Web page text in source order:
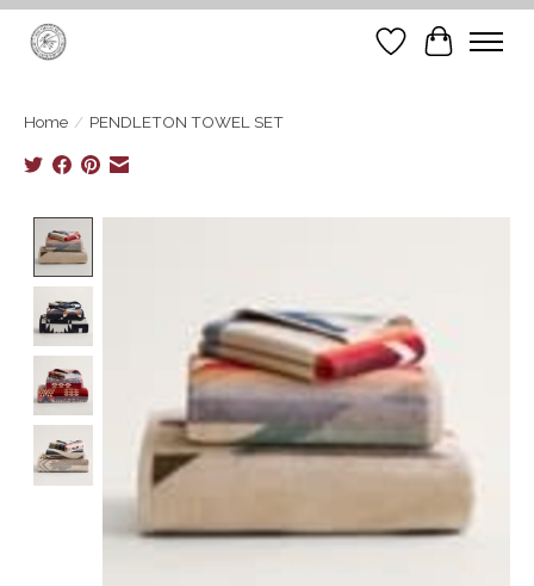
Wish List
Cart
Home / PENDLETON TOWEL SET